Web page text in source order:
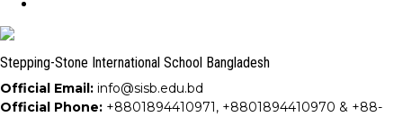
Stepping-Stone International School Bangladesh
Official Email: info@sisb.edu.bd
Official Phone: +8801894410971, +8801894410970 & +88-